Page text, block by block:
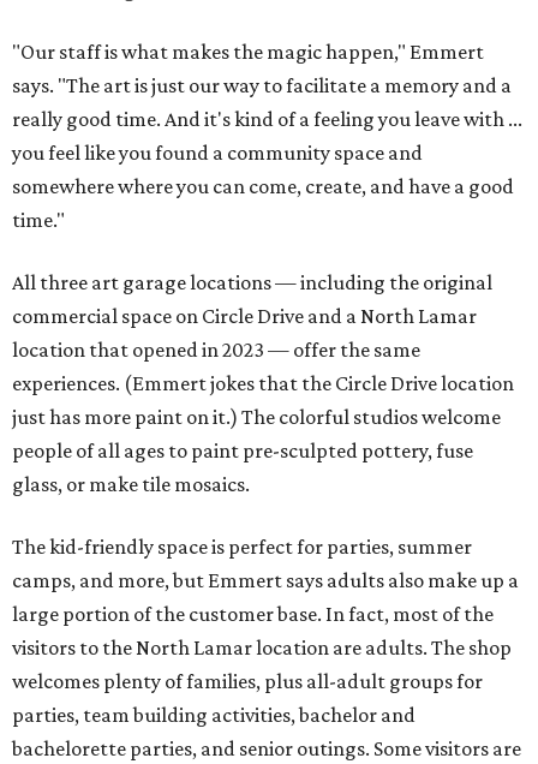
"Our staff is what makes the magic happen," Emmert
says. "The art is just our way to facilitate a memory and a
really good time. And it's kind of a feeling you leave with ...
you feel like you found a community space and
somewhere where you can come, create, and have a good
time."
All three art garage locations — including the original
commercial space on Circle Drive and a North Lamar
location that opened in 2023 — offer the same
experiences. (Emmert jokes that the Circle Drive location
just has more paint on it.) The colorful studios welcome
people of all ages to paint pre-sculpted pottery, fuse
glass, or make tile mosaics.
The kid-friendly space is perfect for parties, summer
camps, and more, but Emmert says adults also make up a
large portion of the customer base. In fact, most of the
visitors to the North Lamar location are adults. The shop
welcomes plenty of families, plus all-adult groups for
parties, team building activities, bachelor and
bachelorette parties, and senior outings. Some visitors are